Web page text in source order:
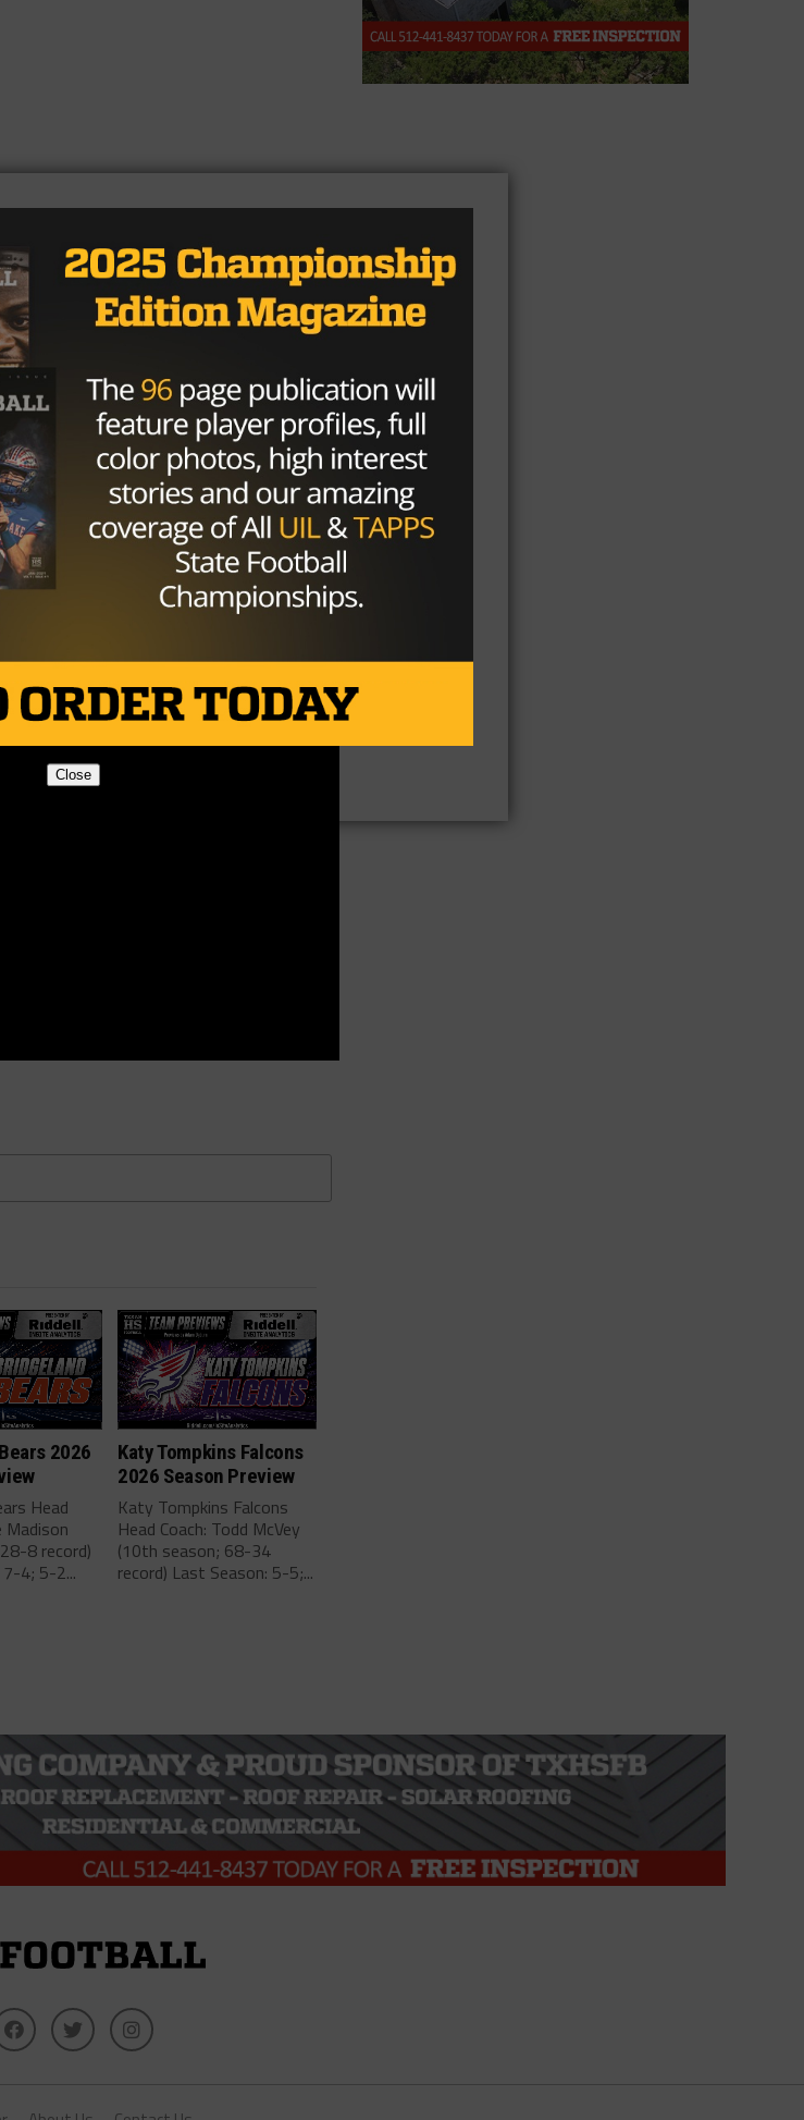
2026
Head
Madison
8 record)
4; 5-2...
Katy Tompkins Falcons
2026 Season Preview
Katy Tompkins Falcons
Head Coach: Todd McVey
(10th season; 68-34
record) Last Season: 5-5;...
Close